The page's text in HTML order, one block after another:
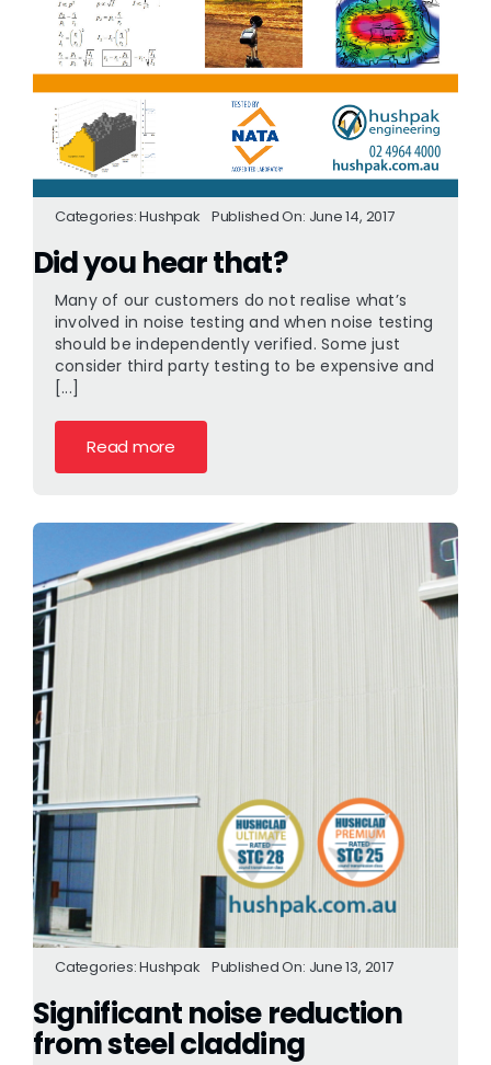
Categories:Hushpak Published On: June 14, 2017
Did you hear that?
Many of our customers do not realise what’s
involved in noise testing and when noise testing
should be independently verified. Some just
consider third party testing to be expensive and
[...]
Read more
Categories:Hushpak Published On: June 13, 2017
Significant noise reduction
from steel cladding